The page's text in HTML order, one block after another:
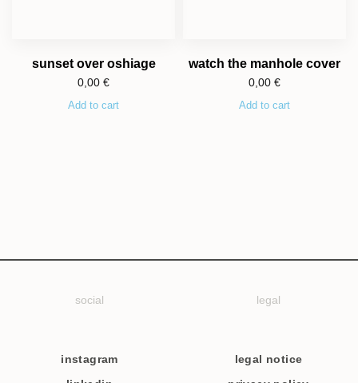
sunset over oshiage
0,00 €
Add to cart
watch the manhole cover
0,00 €
Add to cart
social
instagram
legal
legal notice